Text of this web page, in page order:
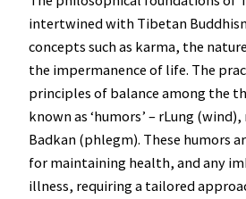
intertwined with Tibetan
concepts such as karma, the
the impermanence of life. The
principles of balance among the
known as ‘humors’ – rLung
Badkan (phlegm). These humors
for maintaining health, and any
illness, requiring a tailored